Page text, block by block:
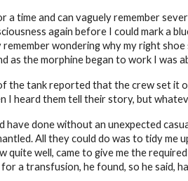
time and can vaguely remember
again before I could mark a
wondering why my right
as the morphine began to work I
tank reported that the crew set it
I heard them tell their story, but
have done without an unexpected
All they could do was to tidy me
quite well, came to give me the
a transfusion, he found, so he